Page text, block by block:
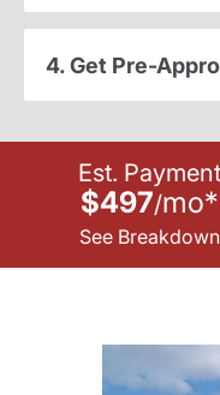
4. Get Pre-
Est. Payment
$497/mo*
See Breakdown